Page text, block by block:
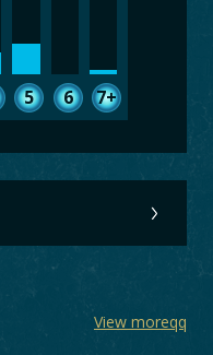
5 6 7+
View moreqq